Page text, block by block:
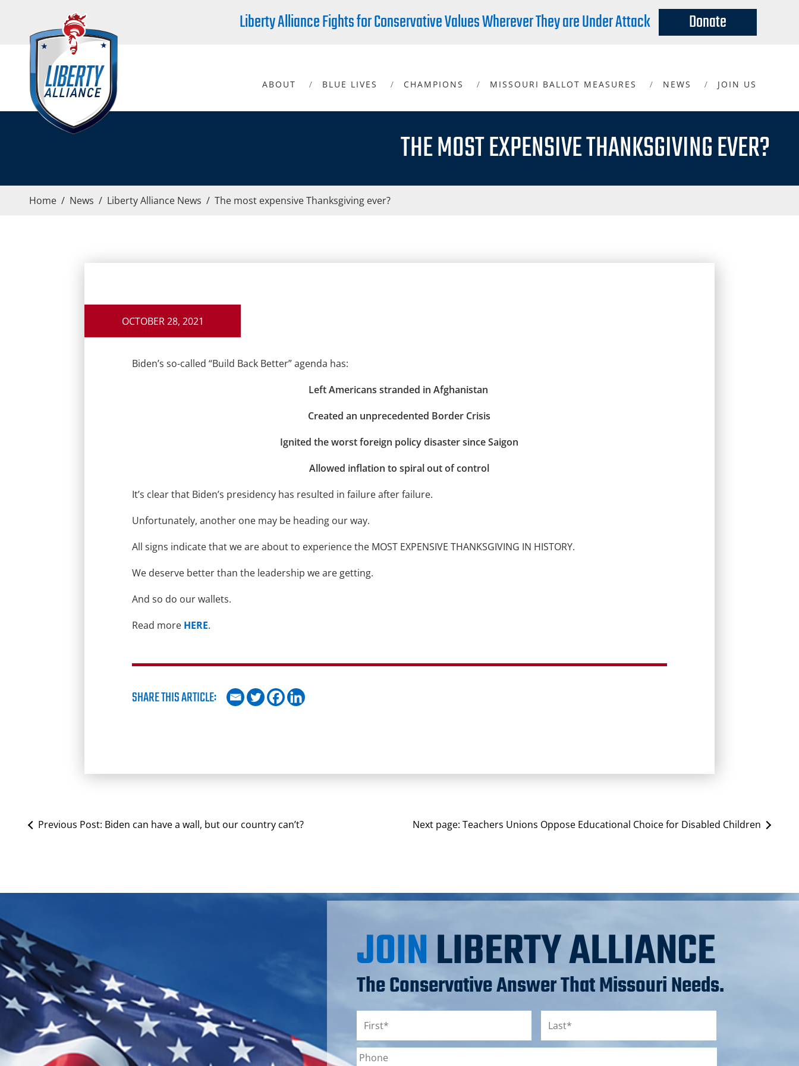
Liberty Alliance Fights for Conservative Values Wherever They are Under Attack Donate
ABOUT BLUE LIVES CHAMPIONS MISSOURI BALLOT MEASURES NEWS JOIN US
THE MOST EXPENSIVE THANKSGIVING EVER?
Home/ News / Liberty Alliance News / The most expensive Thanksgiving ever?
OCTOBER 28, 2021
Biden’s so-called “Build Back Better” agenda has:
Left Americans stranded in Afghanistan
Created an unprecedented Border Crisis
Ignited the worst foreign policy disaster since Saigon
Allowed inflation to spiral out of control
It’s clear that Biden’s presidency has resulted in failure after failure.
Unfortunately, another one may be heading our way.
All signs indicate that we are about to experience the MOST EXPENSIVE THANKSGIVING IN HISTORY.
We deserve better than the leadership we are getting.
And so do our wallets.
Read more HERE.
SHARE THIS ARTICLE:
Previous Post: Biden can have a wall, but our country can’t? Next page:Teachers Unions Oppose Educational Choice for Disabled Children
JOINLIBERTY ALLIANCE
The Conservative Answer That Missouri Needs.
Name *
First Last
Phone